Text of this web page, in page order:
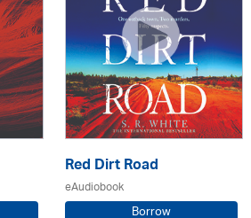
Red Dirt Road
eAudiobook
Borrow